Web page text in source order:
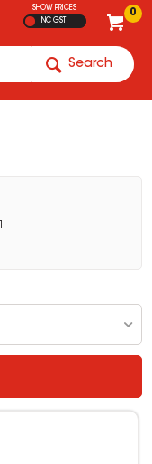
0
SHOW PRICES
INC GST
Search